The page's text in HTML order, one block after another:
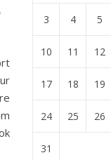
3 4 5
10 11 12
17 18 19
24 25 26
31